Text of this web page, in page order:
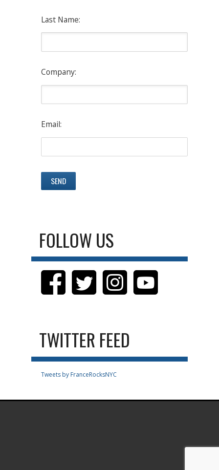
Last Name:
Company:
Email:
FOLLOW US
TWITTER FEED
Tweets by FranceRocksNYC